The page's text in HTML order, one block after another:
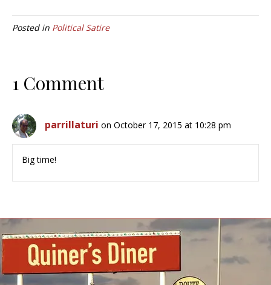
Posted in Political Satire
1 Comment
parrillaturi on October 17, 2015 at 10:28 pm
Big time!